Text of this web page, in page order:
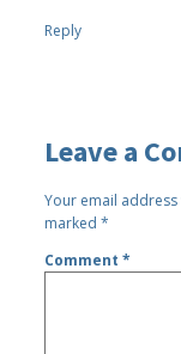
Reply
Leave a
Your email
marked*
Comment*